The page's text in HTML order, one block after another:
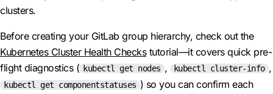
clusters.
Before creating your GitLab group hierarchy, check out the
Kubernetes Cluster Health Checkstutorial—it covers quick pre-
flight diagnostics ( kubectl get nodes , kubectl cluster-info ,
kubectl get componentstatuses ) so you can confirm each